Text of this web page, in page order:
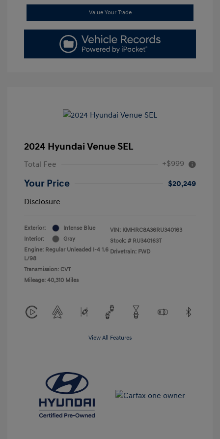
Value Your Trade
2024 Hyundai Venue SEL
Total Fee +$999
Your Price
$20,249
Disclosure
Exterior:
Intense Blue
Interior:
Gray
Engine: Regular Unleaded I-4 1.6
L/98
Transmission: CVT
Mileage: 40,310 Miles
VIN: KMHRC8A36RU340163
Stock: # RU340163T
Drivetrain: FWD
View All Features